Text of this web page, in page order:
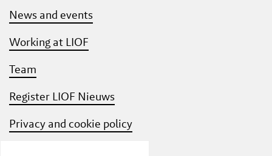
News and events
Working at LIOF
Team
Register LIOF Nieuws
Privacy and cookie policy